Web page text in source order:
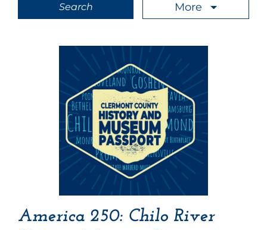
More
America 250: Chilo River